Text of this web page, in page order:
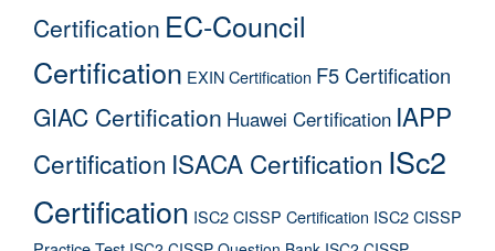
Certification EC-Council
Certification EXIN Certification F5 Certification
GIAC Certification Huawei Certification IAPP
Certification ISACA Certification ISc2
Certification ISC2 CISSP Certification ISC2 CISSP